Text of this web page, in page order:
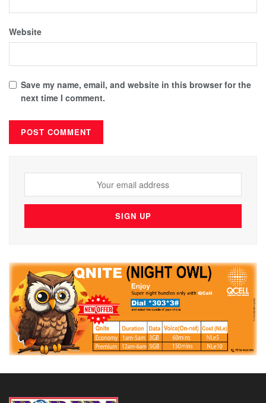
Website
Save my name, email, and website in this browser for the
next time I comment.